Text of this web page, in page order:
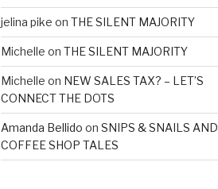
jelina pike on THE SILENT MAJORITY
Michelle on THE SILENT MAJORITY
Michelle on NEW SALES TAX? – LET’S
CONNECT THE DOTS
Amanda Bellido on SNIPS & SNAILS AND
COFFEE SHOP TALES